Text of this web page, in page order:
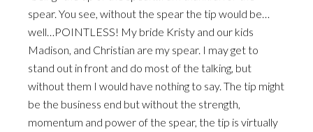
spear. You see, without the spear the tip would be…
well…POINTLESS! My bride Kristy and our kids
Madison, and Christian are my spear. I may get to
stand out in front and do most of the talking, but
without them I would have nothing to say. The tip might
be the business end but without the strength,
momentum and power of the spear, the tip is virtually